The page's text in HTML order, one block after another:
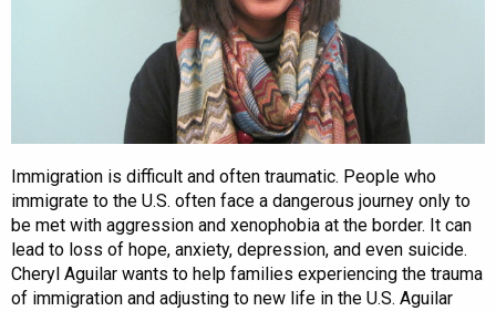
Immigration is difficult and often traumatic. People who
immigrate to the U.S. often face a dangerous journey only to
be met with aggression and xenophobia at the border. It can
lead to loss of hope, anxiety, depression, and even suicide.
Cheryl Aguilar wants to help families experiencing the trauma
of immigration and adjusting to new life in the U.S. Aguilar